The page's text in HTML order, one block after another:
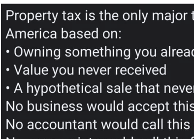
i
o
n
s
: